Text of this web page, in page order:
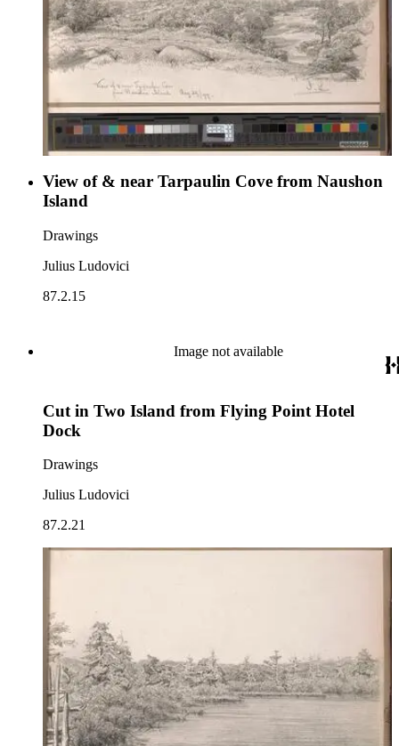
View of & near Tarpaulin Cove from Naushon
Island
Drawings
Julius Ludovici
87.2.15
Image not available
Cut in Two Island from Flying Point Hotel
Dock
Drawings
Julius Ludovici
87.2.21